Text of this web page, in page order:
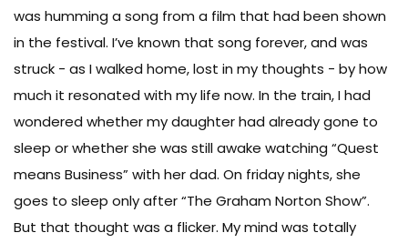
was humming a song from a film that had been shown
in the festival. I’ve known that song forever, and was
struck - as I walked home, lost in my thoughts - by how
much it resonated with my life now. In the train, I had
wondered whether my daughter had already gone to
sleep or whether she was still awake watching “Quest
means Business” with her dad. On friday nights, she
goes to sleep only after “The Graham Norton Show”.
But that thought was a flicker. My mind was totally